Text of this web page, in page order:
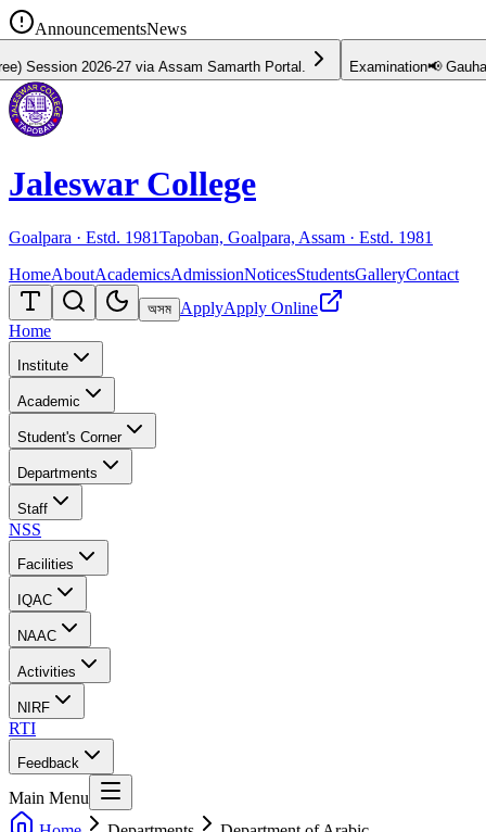
AnnouncementsNews
27 via Assam Samarth Portal. Examination 📢 Gauhati University
Jaleswar College
Goalpara · Estd. 1981Tapoban, Goalpara, Assam · Estd. 1981
HomeAboutAcademicsAdmissionNoticesStudentsGalleryContact
অসম ApplyApply Online
Home
Institute
Academic
Student's Corner
Departments
Staff
NSS
Facilities
IQAC
NAAC
Activities
NIRF
RTI
Feedback
Main Menu